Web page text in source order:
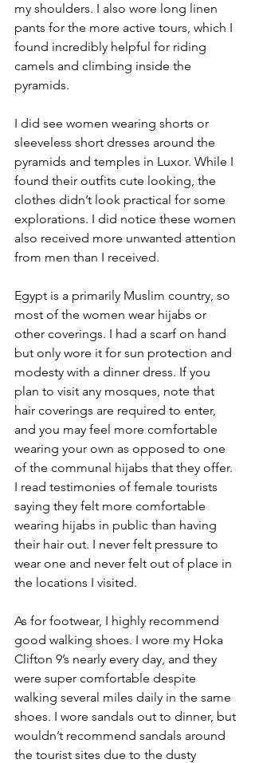
my shoulders. I also wore long linen
pants for the more active tours, which I
found incredibly helpful for riding
camels and climbing inside the
pyramids.
I did see women wearing shorts or
sleeveless short dresses around the
pyramids and temples in Luxor. While I
found their outfits cute looking, the
clothes didn’t look practical for some
explorations. I did notice these women
also received more unwanted attention
from men than I received.
Egypt is a primarily Muslim country, so
most of the women wear hijabs or
other coverings. I had a scarf on hand
but only wore it for sun protection and
modesty with a dinner dress. If you
plan to visit any mosques, note that
hair coverings are required to enter,
and you may feel more comfortable
wearing your own as opposed to one
of the communal hijabs that they offer.
I read testimonies of female tourists
saying they felt more comfortable
wearing hijabs in public than having
their hair out. I never felt pressure to
wear one and never felt out of place in
the locations I visited.
As for footwear, I highly recommend
good walking shoes. I wore my Hoka
Clifton 9’s nearly every day, and they
were super comfortable despite
walking several miles daily in the same
shoes. I wore sandals out to dinner, but
wouldn’t recommend sandals around
the tourist sites due to the dusty